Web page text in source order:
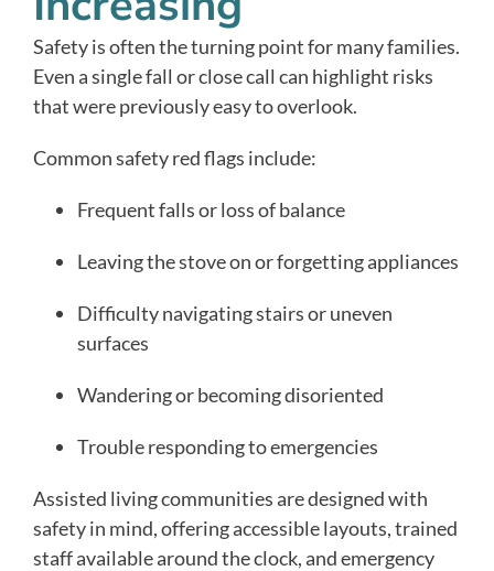
Safety is often the turning point for many families.
Even a single fall or close call can highlight risks
that were previously easy to overlook.
Common safety red flags include:
Frequent falls or loss of balance
Leaving the stove on or forgetting appliances
Difficulty navigating stairs or uneven
surfaces
Wandering or becoming disoriented
Trouble responding to emergencies
Assisted living communities are designed with
safety in mind, offering accessible layouts, trained
staff available around the clock, and emergency